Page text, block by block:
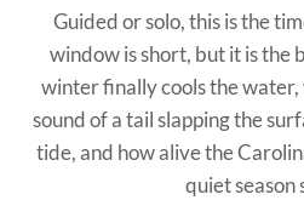
Guided or solo, this is the
window is short, but it is the
winter finally cools the
sound of a tail slapping the
tide, and how alive the
quiet season